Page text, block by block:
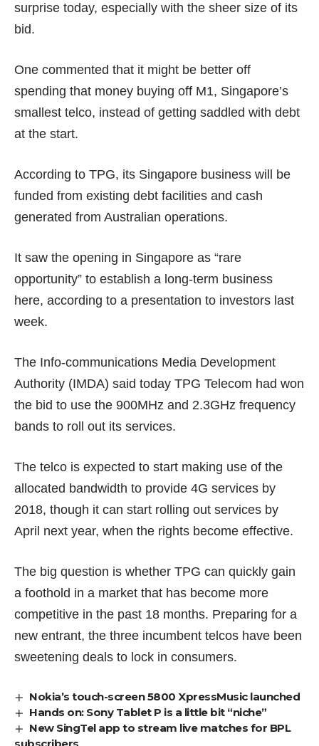
surprise today, especially with the sheer size of its
bid.
One commented that it might be better off
spending that money buying off M1, Singapore’s
smallest telco, instead of getting saddled with debt
at the start.
According to TPG, its Singapore business will be
funded from existing debt facilities and cash
generated from Australian operations.
It saw the opening in Singapore as “rare
opportunity” to establish a long-term business
here, according to a presentation to investors last
week.
The Info-communications Media Development
Authority (IMDA) said today TPG Telecom had won
the bid to use the 900MHz and 2.3GHz frequency
bands to roll out its services.
The telco is expected to start making use of the
allocated bandwidth to provide 4G services by
2018, though it can start rolling out services by
April next year, when the rights become effective.
The big question is whether TPG can quickly gain
a foothold in a market that has become more
competitive in the past 18 months. Preparing for a
new entrant, the three incumbent telcos have been
sweetening deals to lock in consumers.
Nokia’s touch-screen 5800 XpressMusic launched
Hands on: Sony Tablet P is a little bit “niche”
New SingTel app to stream live matches for BPL